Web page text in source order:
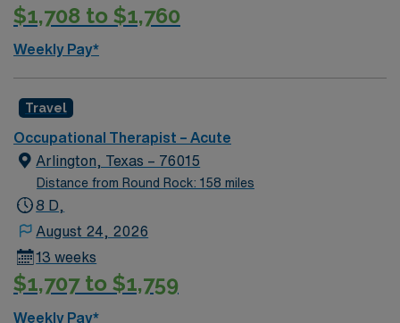
$1,708 to $1,760
Weekly Pay*
Travel
Occupational Therapist – Acute
Arlington, Texas – 76015
Distance from Round Rock: 158 miles
8 D,
August 24, 2026
13 weeks
$1,707 to $1,759
Weekly Pay*